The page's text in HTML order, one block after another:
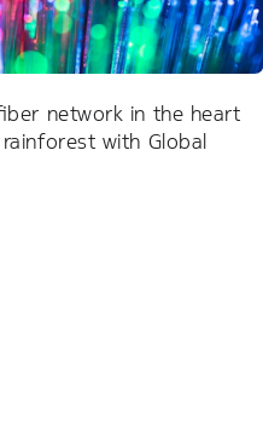
network in the heart
with Global